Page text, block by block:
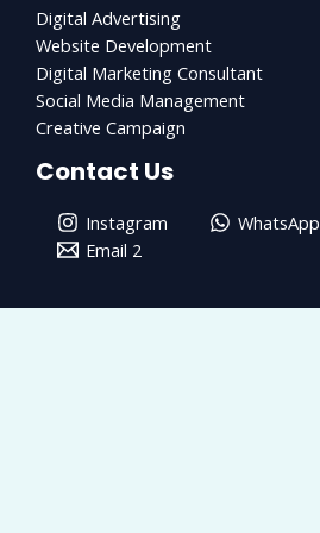
Digital Advertising
Website Development
Digital Marketing Consultant
Social Media Management
Creative Campaign
Contact Us
Instagram WhatsApp
Email 2